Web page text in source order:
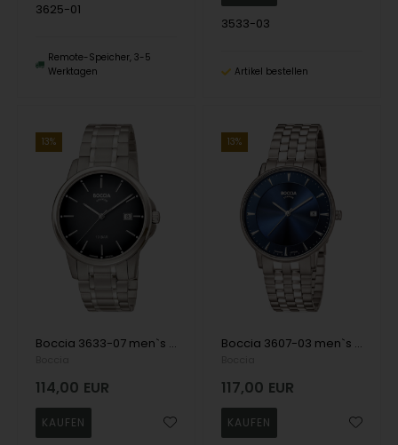
3625-01
Remote-Speicher, 3-5
Werktagen
3533-03
Artikel bestellen
13%
Boccia 3633-07 men`s watch titanium 40mm 10ATM Wristwatch
114,00 EUR
13%
Boccia 3607-03 men`s watch titanium 39mm 5ATM Wristwatch
117,00 EUR